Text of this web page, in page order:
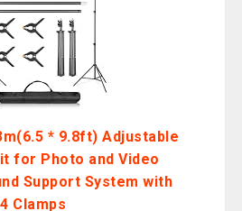
* 9.8ft) Adjustable
for Photo and Video
Support System with
Clamps